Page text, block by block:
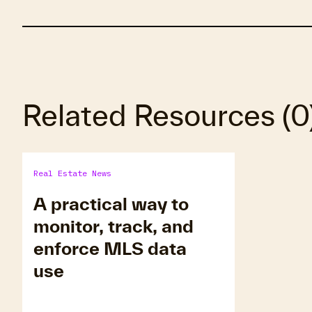
Related Resources (0
Real Estate News
A practical way to
monitor, track, and
enforce MLS data
use